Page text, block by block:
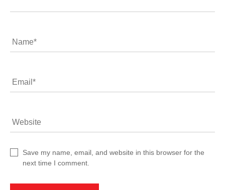
Name*
Email*
Website
Save my name, email, and website in this browser for the
next time I comment.